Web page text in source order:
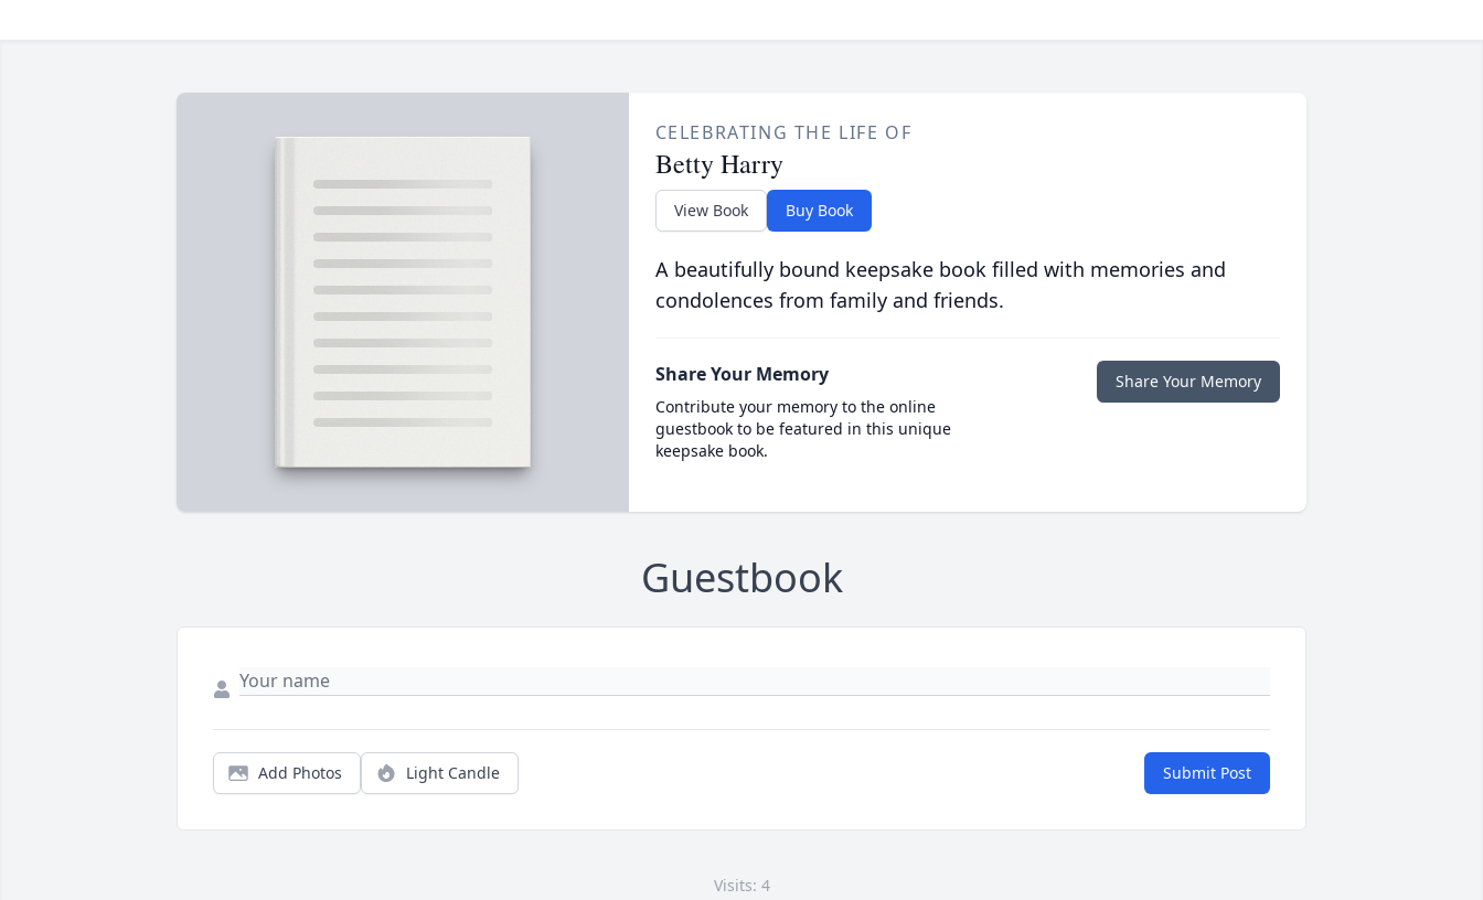
CELEBRATING THE LIFE OF
Betty Harry
View Book Buy Book
A beautifully bound keepsake book filled with memories and
condolences from family and friends.
Share Your Memory
Contribute your memory to the online
guestbook to be featured in this unique
keepsake book.
Share Your Memory
Guestbook
Add Photos Light Candle Submit Post
Visits: 4